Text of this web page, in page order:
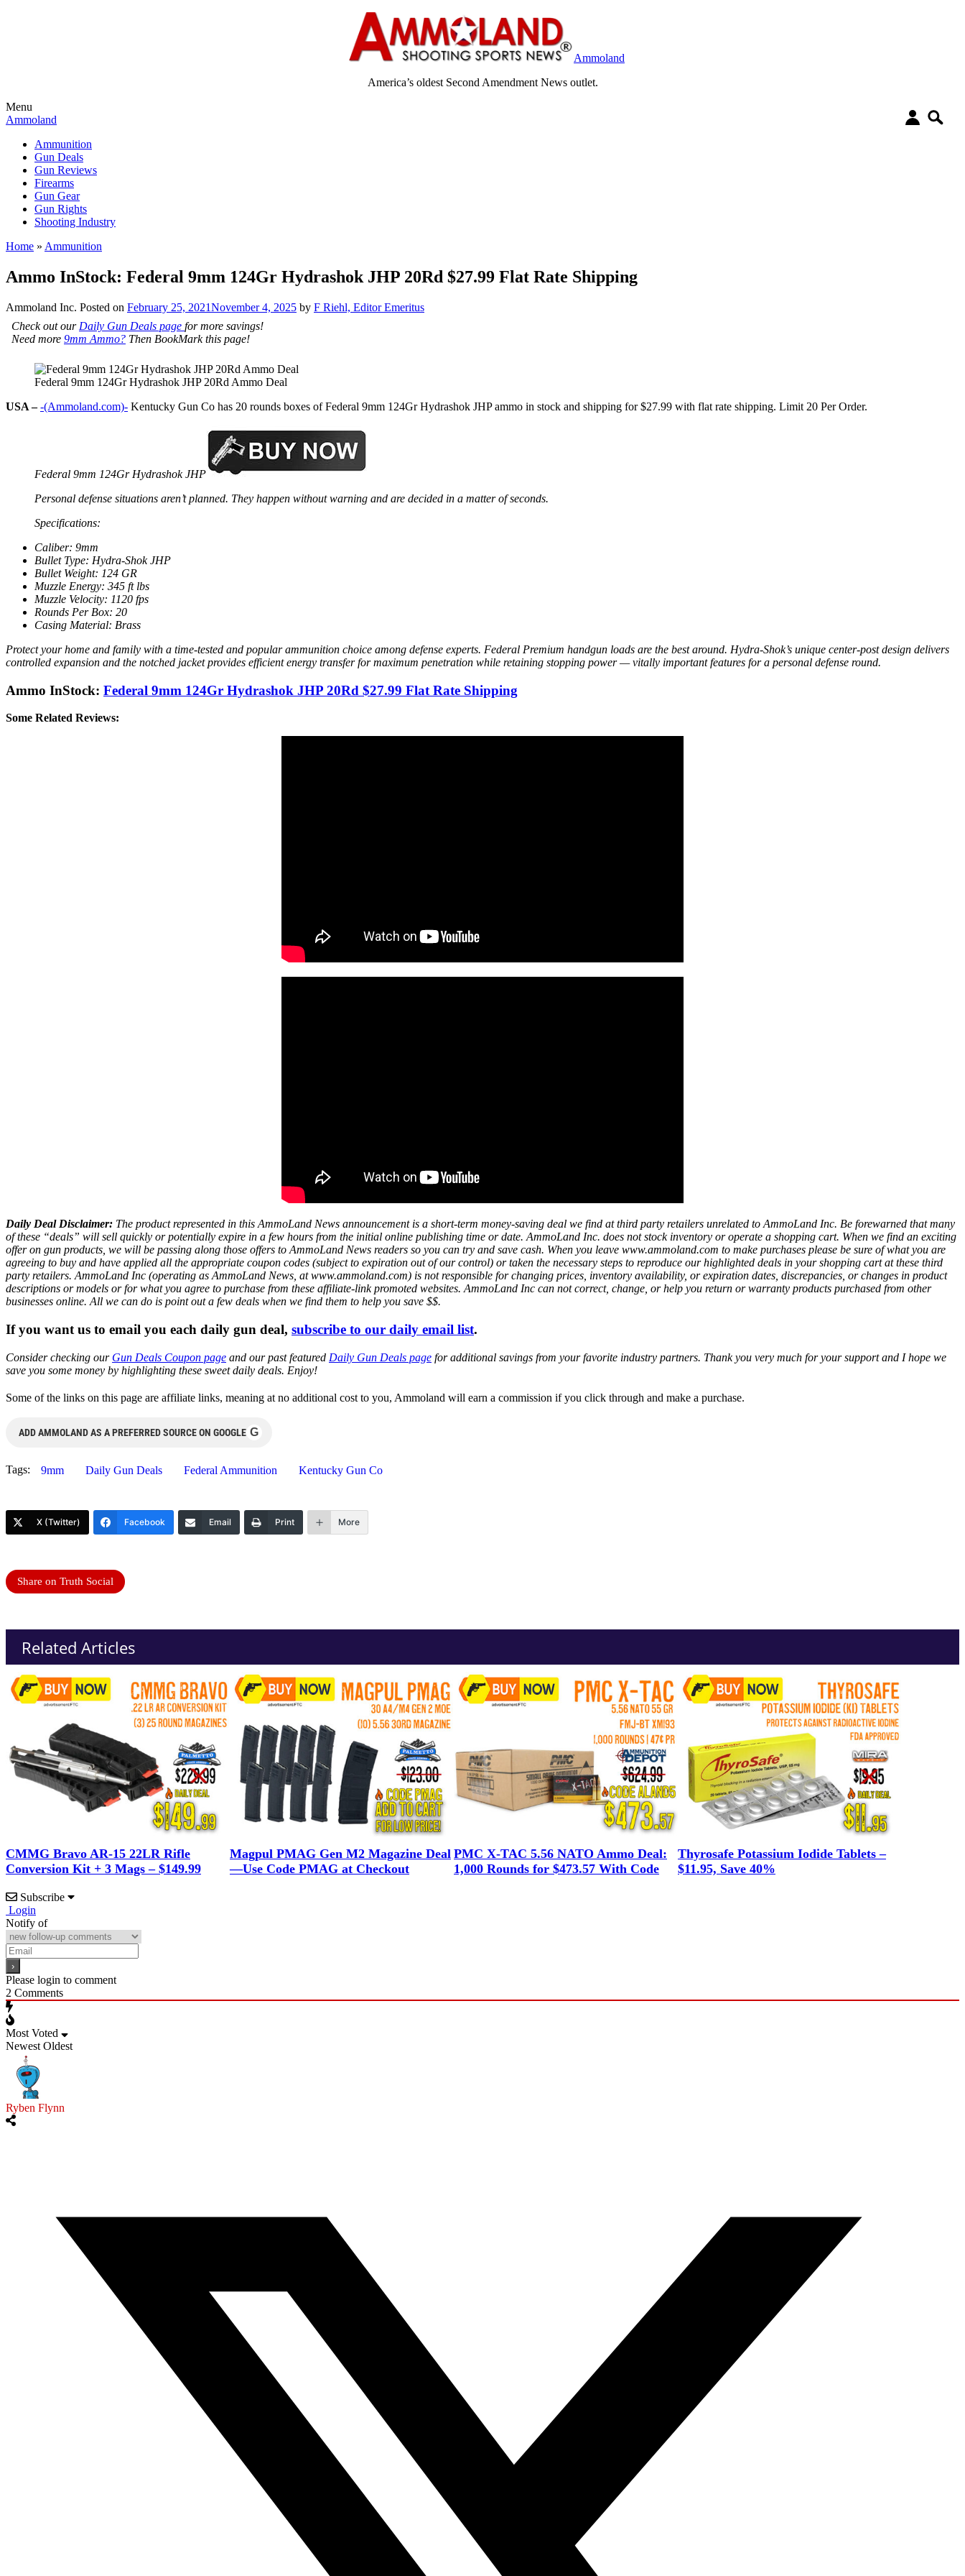
Ammoland
America’s oldest Second Amendment News outlet.
Menu
Ammoland
Ammunition
Gun Deals
Gun Reviews
Firearms
Gun Gear
Gun Rights
Shooting Industry
Home » Ammunition
Ammo InStock: Federal 9mm 124Gr Hydrashok JHP 20Rd $27.99 Flat Rate Shipping
Ammoland Inc. Posted on February 25, 2021November 4, 2025 by F Riehl, Editor Emeritus
Check out our Daily Gun Deals page for more savings!
Need more 9mm Ammo? Then BookMark this page!
Federal 9mm 124Gr Hydrashok JHP 20Rd Ammo Deal
USA – -(Ammoland.com)- Kentucky Gun Co has 20 rounds boxes of Federal 9mm 124Gr Hydrashok JHP ammo in stock and shipping for $27.99 with flat rate shipping. Limit 20 Per Order.
Federal 9mm 124Gr Hydrashok JHP
Personal defense situations aren’t planned. They happen without warning and are decided in a matter of seconds.
Specifications:
Caliber: 9mm
Bullet Type: Hydra-Shok JHP
Bullet Weight: 124 GR
Muzzle Energy: 345 ft lbs
Muzzle Velocity: 1120 fps
Rounds Per Box: 20
Casing Material: Brass
Protect your home and family with a time-tested and popular ammunition choice among defense experts. Federal Premium handgun loads are the best around. Hydra-Shok’s unique center-post design delivers
controlled expansion and the notched jacket provides efficient energy transfer for maximum penetration while retaining stopping power — vitally important features for a personal defense round.
Ammo InStock: Federal 9mm 124Gr Hydrashok JHP 20Rd $27.99 Flat Rate Shipping
Some Related Reviews:
Daily Deal Disclaimer: The product represented in this AmmoLand News announcement is a short-term money-saving deal we find at third party retailers unrelated to AmmoLand Inc. Be forewarned that many
of these “deals” will sell quickly or potentially expire in a few hours from the initial online publishing time or date. AmmoLand Inc. does not stock inventory or operate a shopping cart. When we find an exciting
offer on gun products, we will be passing along those offers to AmmoLand News readers so you can try and save cash. When you leave www.ammoland.com to make purchases please be sure of what you are
agreeing to buy and have applied all the appropriate coupon codes (subject to expiration out of our control) or taken the necessary steps to reproduce our highlighted deals in your shopping cart at these third
party retailers. AmmoLand Inc (operating as AmmoLand News, at www.ammoland.com) is not responsible for changing prices, inventory availability, or expiration dates, discrepancies, or changes in product
descriptions or models or for what you agree to purchase from these affiliate-link promoted websites. AmmoLand Inc can not correct, change, or help you return or warranty products purchased from other
businesses online. All we can do is point out a few deals when we find them to help you save $$.
If you want us to email you each daily gun deal, subscribe to our daily email list.
Consider checking our Gun Deals Coupon page and our past featured Daily Gun Deals page for additional savings from your favorite industry partners. Thank you very much for your support and I hope we
save you some money by highlighting these sweet daily deals. Enjoy!
Some of the links on this page are affiliate links, meaning at no additional cost to you, Ammoland will earn a commission if you click through and make a purchase.
ADD AMMOLAND AS A PREFERRED SOURCE ON GOOGLE G
Tags: 9mm Daily Gun Deals Federal Ammunition Kentucky Gun Co
X (Twitter) Facebook Email Print More
Share on Truth Social
Related Articles
CMMG Bravo AR-15 22LR Rifle
Conversion Kit + 3 Mags – $149.99
Magpul PMAG Gen M2 Magazine Deal
—Use Code PMAG at Checkout
PMC X-TAC 5.56 NATO Ammo Deal:
1,000 Rounds for $473.57 With Code
Thyrosafe Potassium Iodide Tablets –
$11.95, Save 40%
Subscribe
Login
Notify of
Please login to comment
2 Comments
Most Voted
Newest Oldest
Ryben Flynn